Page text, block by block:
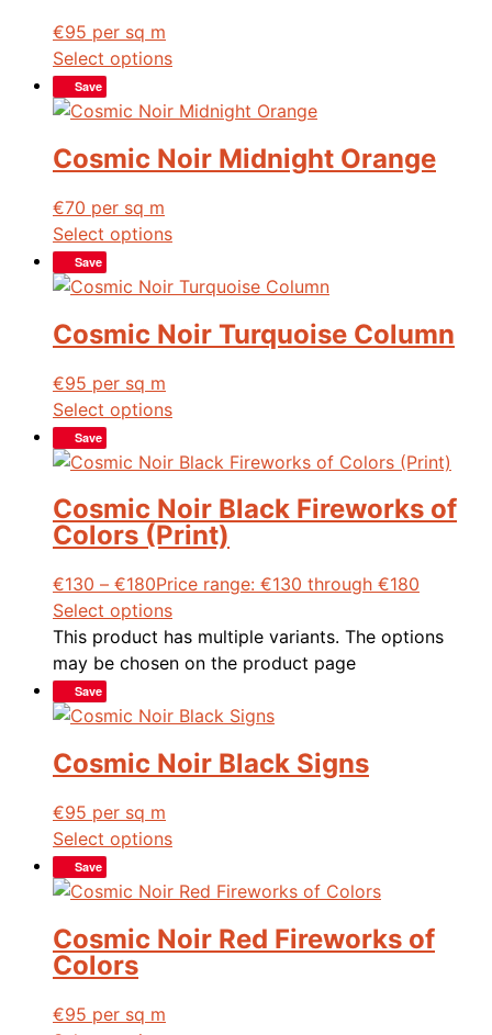
€95 per sq m
Select options
Save
Cosmic Noir Midnight Orange
€70 per sq m
Select options
Save
Cosmic Noir Turquoise Column
€95 per sq m
Select options
Save
Cosmic Noir Black Fireworks of
Colors (Print)
€130 – €180Price range: €130 through €180
Select options
This product has multiple variants. The options
may be chosen on the product page
Save
Cosmic Noir Black Signs
€95 per sq m
Select options
Save
Cosmic Noir Red Fireworks of
Colors
€95 per sq m